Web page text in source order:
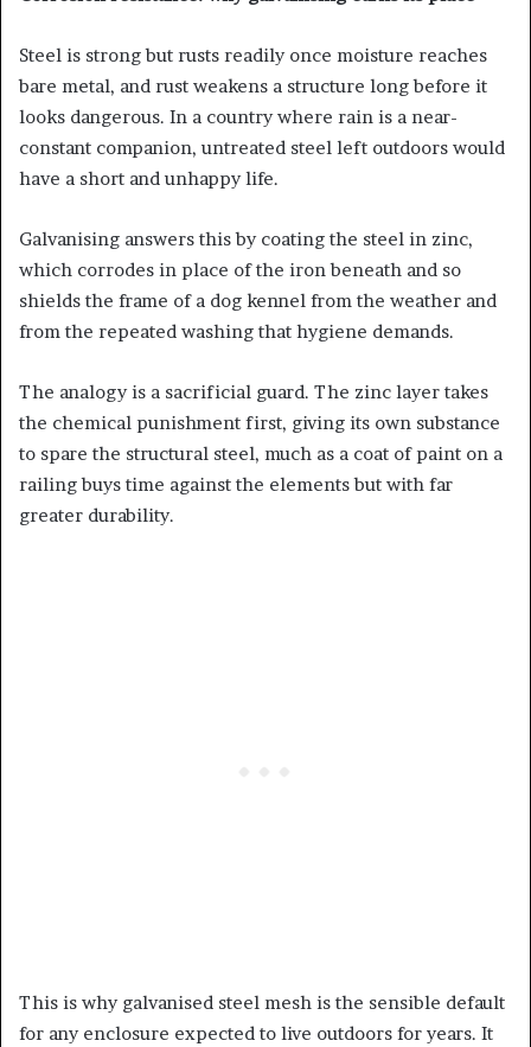
Steel is strong but rusts readily once moisture reaches
bare metal, and rust weakens a structure long before it
looks dangerous. In a country where rain is a near-
constant companion, untreated steel left outdoors would
have a short and unhappy life.
Galvanising answers this by coating the steel in zinc,
which corrodes in place of the iron beneath and so
shields the frame of a dog kennel from the weather and
from the repeated washing that hygiene demands.
The analogy is a sacrificial guard. The zinc layer takes
the chemical punishment first, giving its own substance
to spare the structural steel, much as a coat of paint on a
railing buys time against the elements but with far
greater durability.
This is why galvanised steel mesh is the sensible default
for any enclosure expected to live outdoors for years. It